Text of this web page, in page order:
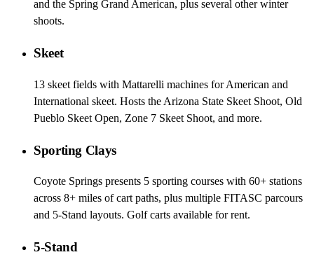
and the Spring Grand American, plus several other winter
shoots.
Skeet
13 skeet fields with Mattarelli machines for American and
International skeet. Hosts the Arizona State Skeet Shoot, Old
Pueblo Skeet Open, Zone 7 Skeet Shoot, and more.
Sporting Clays
Coyote Springs presents 5 sporting courses with 60+ stations
across 8+ miles of cart paths, plus multiple FITASC parcours
and 5-Stand layouts. Golf carts available for rent.
5-Stand